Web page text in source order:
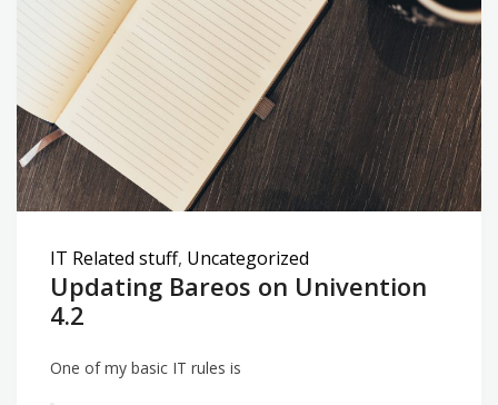
IT Related stuff, Uncategorized
Updating Bareos on Univention
4.2
One of my basic IT rules is